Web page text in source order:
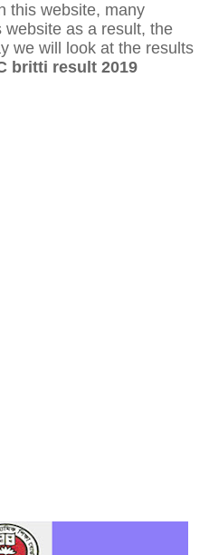
this website, many
as a result, the
we will look at the results
britti result 2019